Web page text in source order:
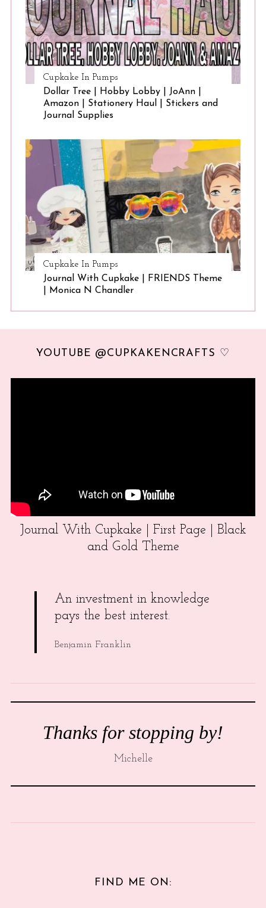
Cupkake In Pumps
Dollar Tree | Hobby Lobby | JoAnn |
Amazon | Stationery Haul | Stickers and
Journal Supplies
Cupkake In Pumps
Journal With Cupkake | FRIENDS Theme
| Monica N Chandler
YOUTUBE @CUPKAKENCRAFTS ♡
Journal With Cupkake | First Page | Black
and Gold Theme
An investment in knowledge
pays the best interest.
Benjamin Franklin
Thanks for stopping by!
Michelle
FIND ME ON: